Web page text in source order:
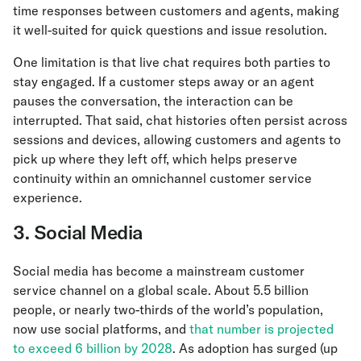
time responses between customers and agents, making
it well-suited for quick questions and issue resolution.
One limitation is that live chat requires both parties to
stay engaged. If a customer steps away or an agent
pauses the conversation, the interaction can be
interrupted. That said, chat histories often persist across
sessions and devices, allowing customers and agents to
pick up where they left off, which helps preserve
continuity within an omnichannel customer service
experience.
3. Social Media
Social media has become a mainstream customer
service channel on a global scale. About 5.5 billion
people, or nearly two-thirds of the world’s population,
now use social platforms, and that number is projected
to exceed 6 billion by 2028. As adoption has surged (up